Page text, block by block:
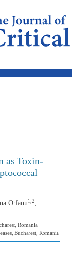
as Toxin-
Orfanu1,2,
Romania
Bucharest, Romania